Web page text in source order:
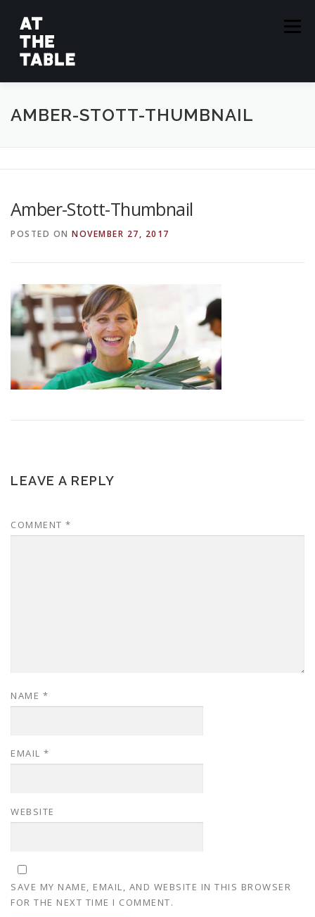
content
Menu
ABOUT EPISODES GUESTS SPONSORS
AMBER-STOTT-THUMBNAIL
Amber-Stott-Thumbnail
POSTED ON NOVEMBER 27, 2017
LEAVE A REPLY
COMMENT *
NAME *
EMAIL *
WEBSITE
SAVE MY NAME, EMAIL, AND WEBSITE IN THIS BROWSER
FOR THE NEXT TIME I COMMENT.